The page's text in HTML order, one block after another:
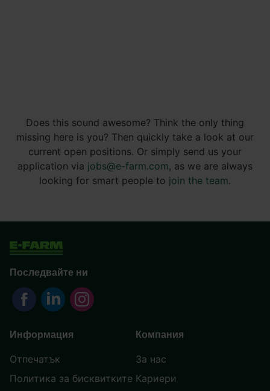
Does this sound awesome? Think the only thing
missing here is you? Then quickly take a look at our
current open positions. Or simply send us your
application via jobs@e-farm.com, as we are always
looking for smart people to join the team.
Последвайте ни
Информация
Отпечатък
Политика за бисквитките
Компания
За нас
Кариери